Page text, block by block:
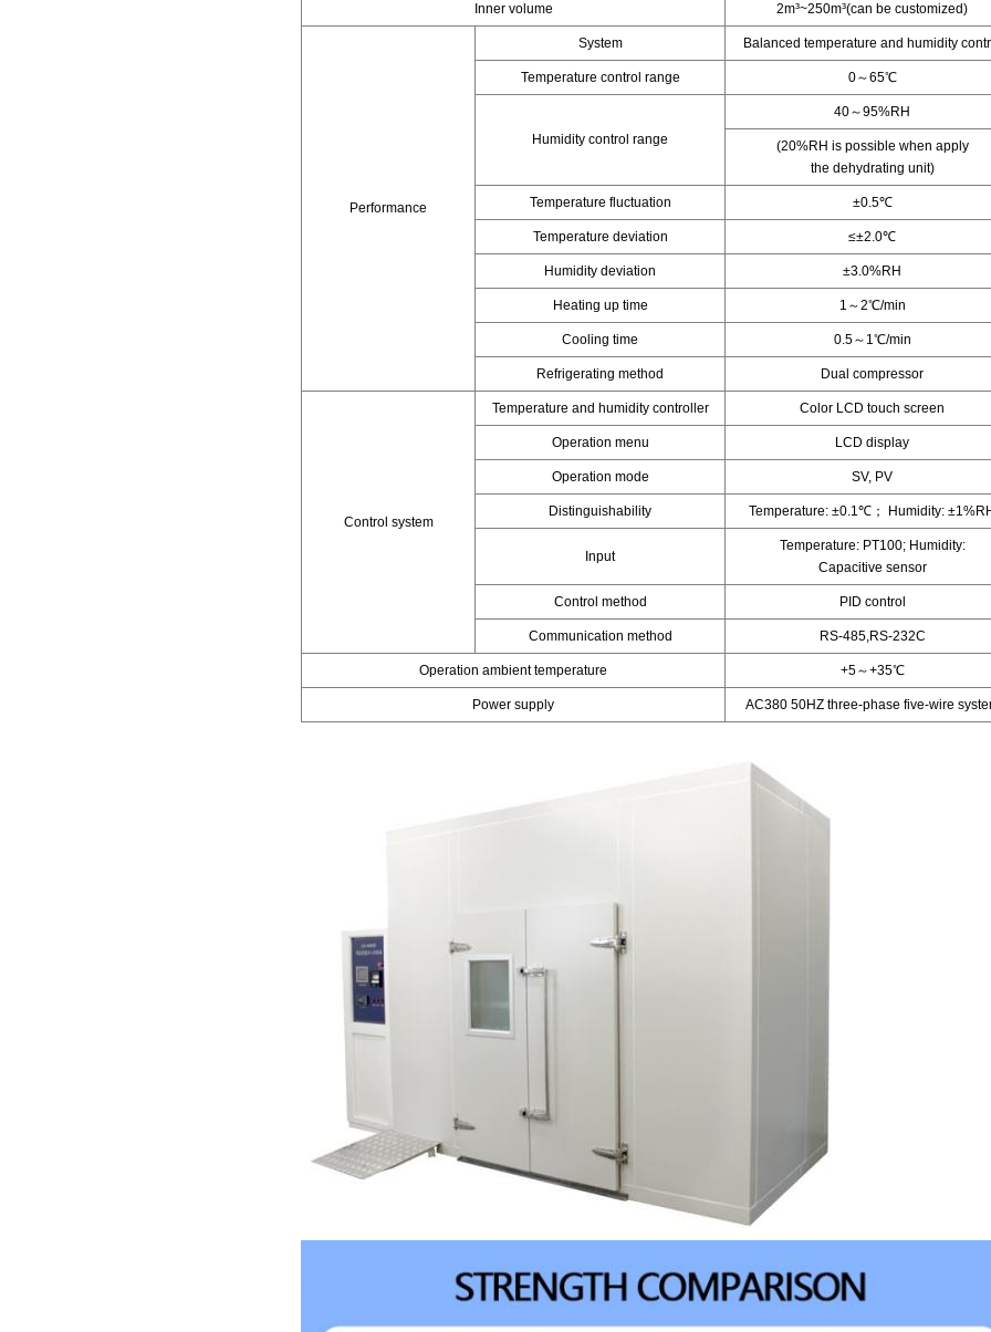
Inner volume 2m³~250m³(can be customized)
Performance
System Balanced temperature and humidity
Temperature control range 0～65℃
Humidity control range
40～95%RH
(20%RH is possible when apply
the dehydrating unit)
Temperature fluctuation ±0.5℃
Temperature deviation ≤±2.0℃
Humidity deviation ±3.0%RH
Heating up time 1～2℃/min
Cooling time 0.5～1℃/min
Refrigerating method Dual compressor
Control system
Temperature and humidity controller Color LCD touch screen
Operation menu LCD display
Operation mode SV, PV
Distinguishability Temperature: ±0.1℃； Humidity:
Input
Temperature: PT100; Humidity:
Capacitive sensor
Control method PID control
Communication method RS-485,RS-232C
Operation ambient temperature +5～+35℃
Power supply AC380 50HZ three-phase five-wire